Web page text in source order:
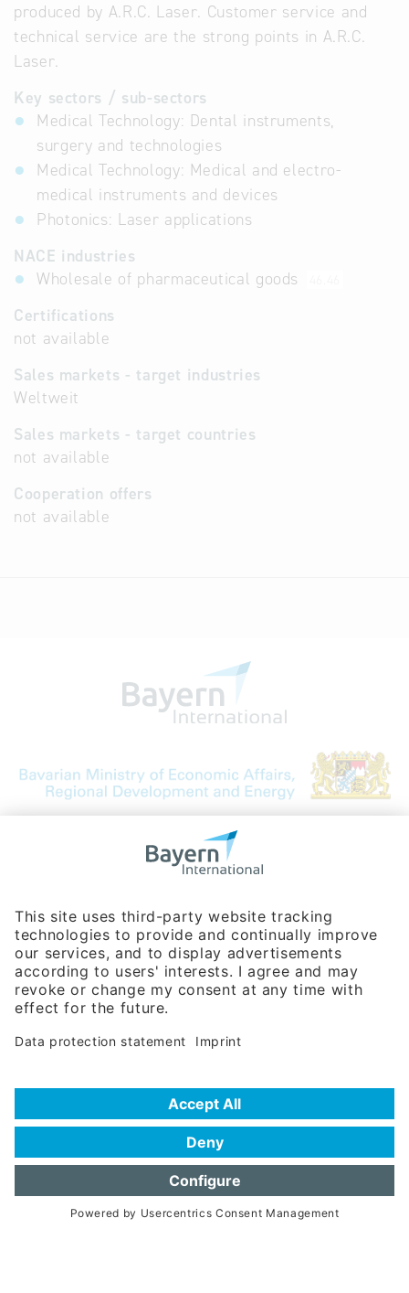
produced by A.R.C. Laser. Customer service and
technical service are the strong points in A.R.C.
Laser.
Key sectors / sub-sectors
Medical Technology: Dental instruments,
surgery and technologies
Medical Technology: Medical and electro-
medical instruments and devices
Photonics: Laser applications
NACE industries
Wholesale of pharmaceutical goods
Certifications
not available
Sales markets - target industries
Weltweit
Sales markets - target countries
not available
Cooperation offers
not available
Bavarian Bureau for International
Phone:+49 180 5949260
(0,14 € per min. for calls from Germany; fees for international calls
are subject to your local provider)
Hotline
Data protection statement
Frequently Asked Questions (FAQ)